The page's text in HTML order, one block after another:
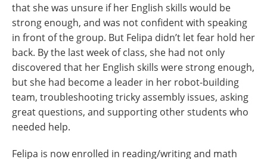
that she was unsure if her English skills would be
strong enough, and was not confident with speaking
in front of the group. But Felipa didn’t let fear hold her
back. By the last week of class, she had not only
discovered that her English skills were strong enough,
but she had become a leader in her robot-building
team, troubleshooting tricky assembly issues, asking
great questions, and supporting other students who
needed help.
Felipa is now enrolled in reading/writing and math